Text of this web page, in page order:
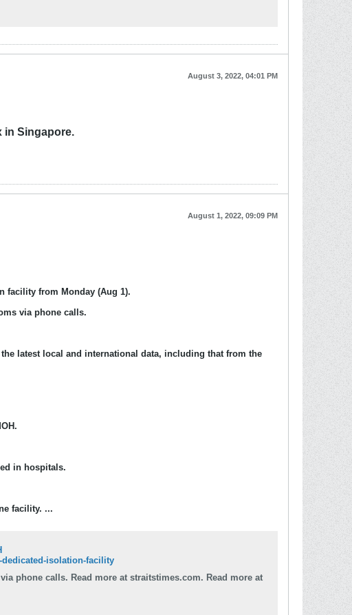
August 3, 2022, 04:01 PM
in Singapore.
August 1, 2022, 09:09 PM
facility from Monday (Aug 1).
via phone calls.
latest local and international data, including that from the
in hospitals.
facility. ...
isolation-facility
Read more at